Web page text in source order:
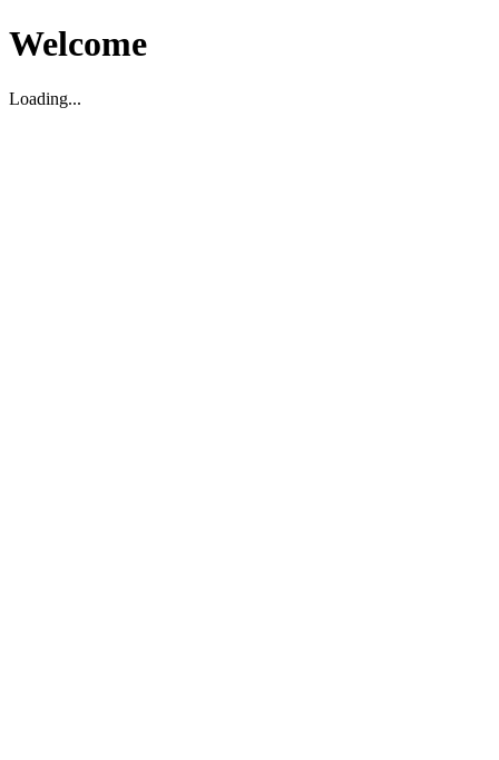
Welcome
Loading...